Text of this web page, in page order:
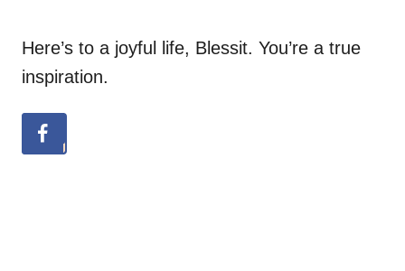
Here’s to a joyful life, Blessit. You’re a true
inspiration.